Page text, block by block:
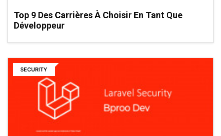
Top 9 Des Carrières À Choisir En Tant Que
Développeur
SECURITY